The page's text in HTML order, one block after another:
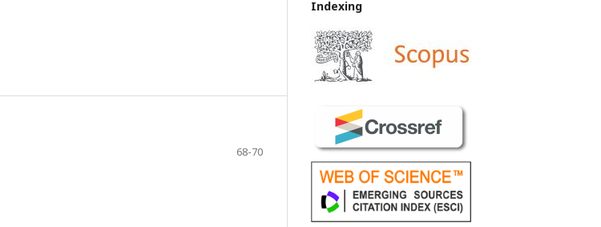
68-70
Indexing